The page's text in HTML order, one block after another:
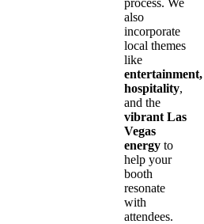
also
incorporate
local themes
like
entertainment,
hospitality,
and the
vibrant Las
Vegas
energy to
help your
booth
resonate
with
attendees.